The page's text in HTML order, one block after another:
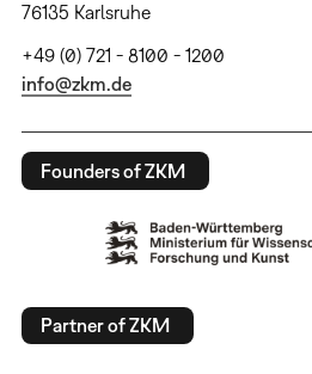
76135 Karlsruhe
+49 (0) 721 - 8100 - 1200
info@zkm.de
Founders of ZKM
Partner of ZKM